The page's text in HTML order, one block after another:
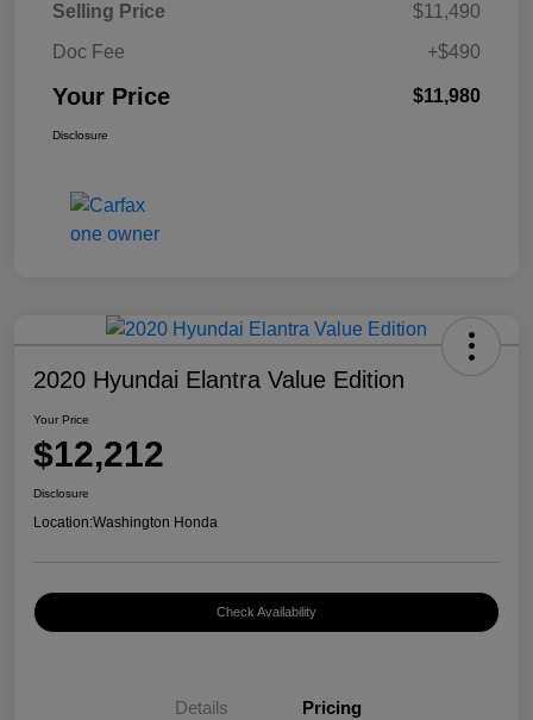
Selling Price
$11,490
Doc Fee
+$490
Your Price $11,980
Disclosure
2020 Hyundai Elantra Value Edition
Your Price
$12,212
Disclosure
Location:Washington Honda
Check Availability
Details Pricing